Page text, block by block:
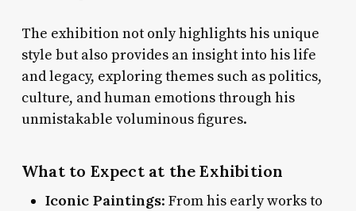
The exhibition not only highlights his unique
style but also provides an insight into his life
and legacy, exploring themes such as politics,
culture, and human emotions through his
unmistakable voluminous figures.
What to Expect at the Exhibition
Iconic Paintings: From his early works to